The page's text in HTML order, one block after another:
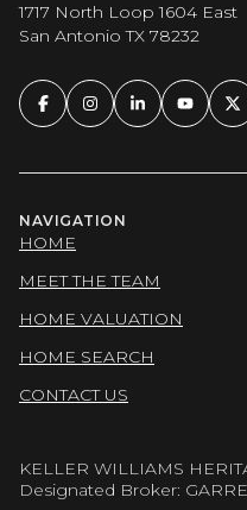
1717 North Loop 1604 East
San Antonio TX 78232
NAVIGATION
HOME
MEET THE TEAM
HOME VALUATION
HOME SEARCH
CONTACT US
KELLER WILLIAMS
Designated Broker: